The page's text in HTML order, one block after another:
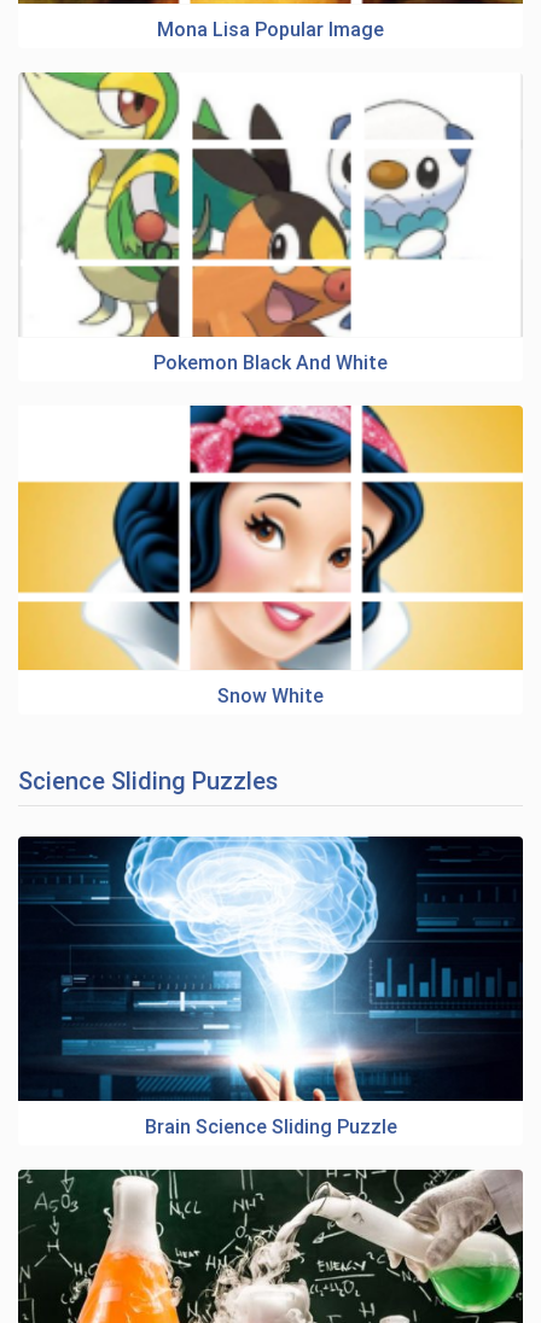
Mona Lisa Popular Image
Pokemon Black And White
Snow White
Science Sliding Puzzles
Brain Science Sliding Puzzle